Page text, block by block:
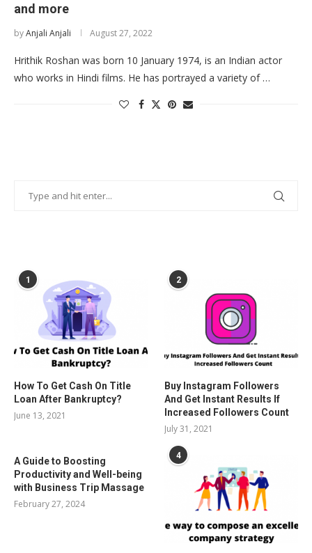
and more
byAnjali Anjali August 27, 2022
Hrithik Roshan was born 10 January 1974, is an Indian actor
who works in Hindi films. He has portrayed a variety of …
1
How To Get Cash On Title
Loan After Bankruptcy?
June 13, 2021
2
Buy Instagram Followers
And Get Instant Results If
Increased Followers Count
July 31, 2021
A Guide to Boosting
Productivity and Well-being
with Business Trip Massage
February 27, 2024
4